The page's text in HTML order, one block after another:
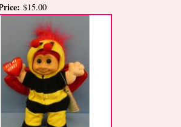
$15.00